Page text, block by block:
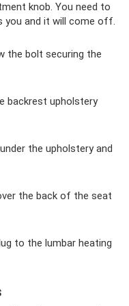
knob. You need to
you and it will come off.
the bolt securing the
backrest upholstery
the upholstery and
the back of the seat
to the lumbar heating